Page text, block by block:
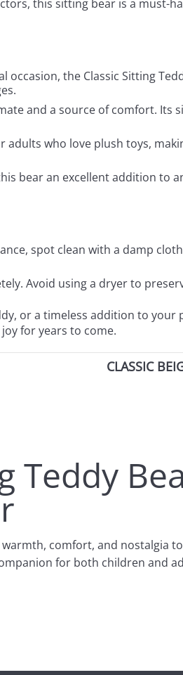
this sitting bear is a must-
occasion, the Classic Sitting
and a source of comfort.
who love plush toys,
bear an excellent addition to
spot clean with a damp
Avoid using a dryer to
or a timeless addition to your
for years to come.
CLASSIC
Teddy
comfort, and nostalgia
for both children and